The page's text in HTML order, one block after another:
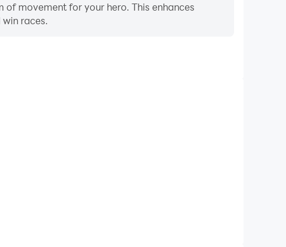
movement for your hero. This enhances
races.